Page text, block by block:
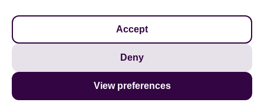
Accept
Deny
View preferences
© 2024 Copyright Student Association at the Stockholm School of